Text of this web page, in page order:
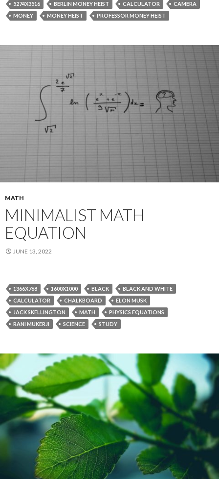
5274X3516 BERLIN MONEY HEIST CALCULATOR
CAMERA
MONEY
MONEY HEIST PROFESSOR MONEY HEIST
MATH
MINIMALIST MATH
EQUATION
JUNE 13, 2022
1366X768 1600X1000 BLACK
BLACK AND WHITE
CALCULATOR
CHALKBOARD
ELON MUSK
JACK SKELLINGTON
MATH
PHYSICS EQUATIONS
RANI MUKERJI
SCIENCE STUDY